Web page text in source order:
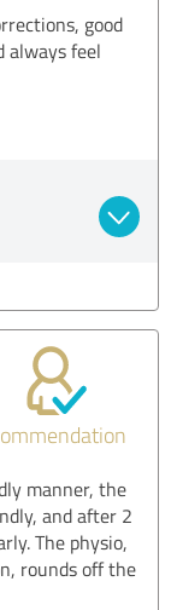
good
always feel
manner, the
and after 2
The physio,
rounds off the